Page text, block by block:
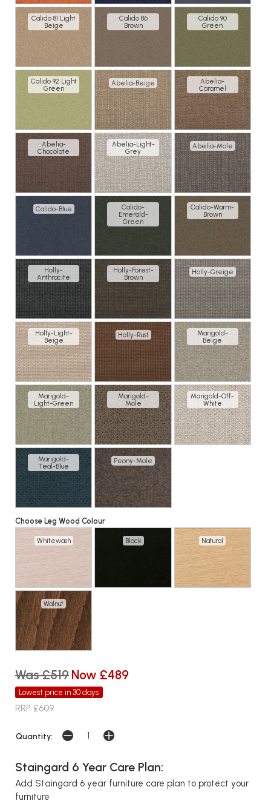
Calido 81 Light
Beige
Calido 86
Brown
Calido 90
Green
Calido 92 Light
Green
Abelia-Beige
Abelia-
Caramel
Abelia-
Chocolate
Abelia-Light-
Grey
Abelia-Mole
Calido-Blue
Calido-
Emerald-
Green
Calido-Warm-
Brown
Holly-
Anthracite
Holly-Forest-
Brown
Holly-Greige
Holly-Light-
Beige
Holly-Rust
Marigold-
Beige
Marigold-
Light-Green
Marigold-
Mole
Marigold-Off-
White
Marigold-
Teal-Blue
Peony-Mole
Choose Leg Wood Colour
Whitewash Black Natural
Walnut
Was £519 Now £489
Lowest price in 30 days
RRP £609
Quantity:
Staingard 6 Year Care Plan:
Add Staingard 6 year furniture care plan to protect your
furniture